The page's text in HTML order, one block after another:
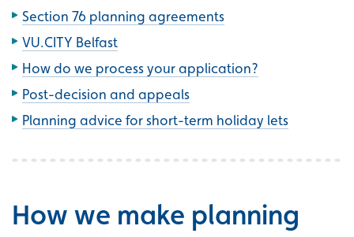
Section 76 planning agreements
VU.CITY Belfast
How do we process your application?
Post-decision and appeals
Planning advice for short-term holiday lets
How we make planning